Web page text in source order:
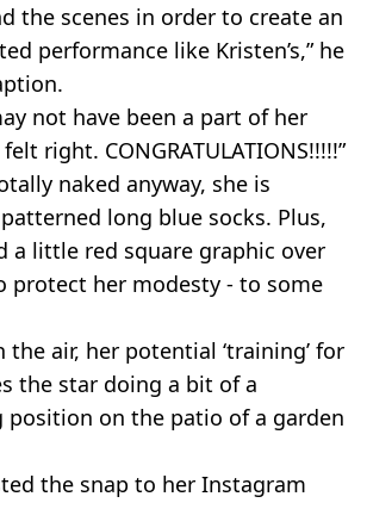
the scenes in order to create an
performance like Kristen’s,” he
not have been a part of her
right. CONGRATULATIONS!!!!!”
naked anyway, she is
long blue socks. Plus,
a little red square graphic over
protect her modesty - to some
air, her potential ‘training’ for
the star doing a bit of a
position on the patio of a garden
the snap to her Instagram